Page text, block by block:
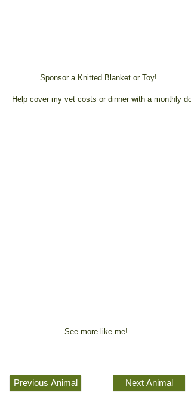
Sponsor a Knitted Blanket or Toy!
Help cover my vet costs or dinner with a monthly
See more like me!
Previous Animal Next Animal